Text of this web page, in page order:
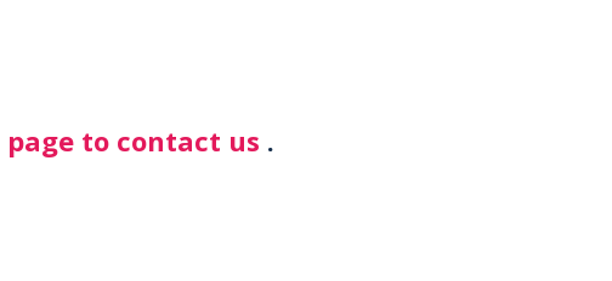
page to contact us .